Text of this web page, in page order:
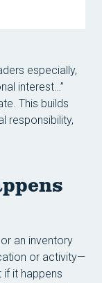
especially,
interest…”
This builds
responsibility,
an inventory
or activity—
it happens